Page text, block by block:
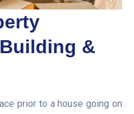
&
prior to a house going on